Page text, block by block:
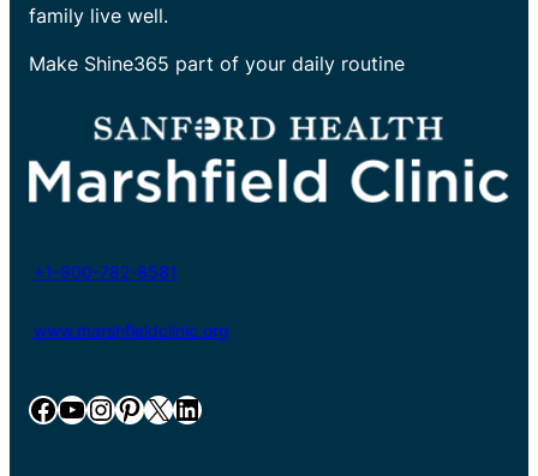
family live well.
Make Shine365 part of your daily routine
+1-800-782-8581
www.marshfieldclinic.org
Facebook YouTube InstagramPinterest X LinkedIn